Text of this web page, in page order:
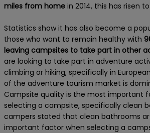
miles from home in 2014, this has risen to
Statistics show it has also become a
those who want to remain healthy with
leaving campsites to take part in other
are looking to take part in adventure
climbing or hiking, specifically in
of the adventure tourism market is
Campsite quality is the most important
selecting a campsite, specifically clean
campers stated that clean bathrooms
important factor when selecting a